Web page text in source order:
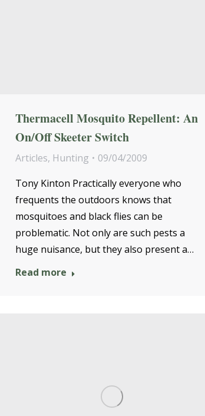
Thermacell Mosquito Repellent: An
On/Off Skeeter Switch
Articles, Hunting
09/04/2009
Tony Kinton Practically everyone who
frequents the outdoors knows that
mosquitoes and black flies can be
problematic. Not only are such pests a
huge nuisance, but they also present a…
Read more